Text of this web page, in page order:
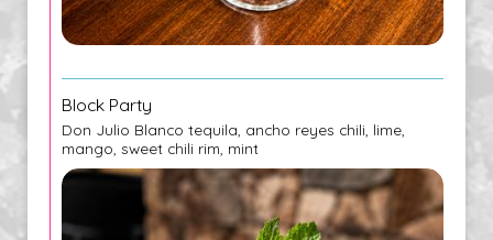
Block Party
Don Julio Blanco tequila, ancho reyes chili, lime,
mango, sweet chili rim, mint